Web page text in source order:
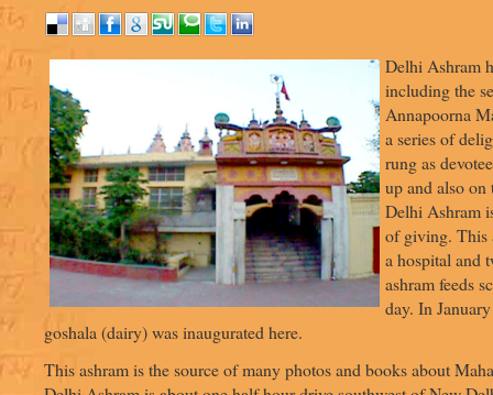
Delhi Ashram
including the
Annapoorna
a series of
rung as
up and also
Delhi Ashram
of giving. This
a hospital and
ashram feeds
day. In
goshala (dairy) was inaugurated here.
This ashram is the source of many photos and books about